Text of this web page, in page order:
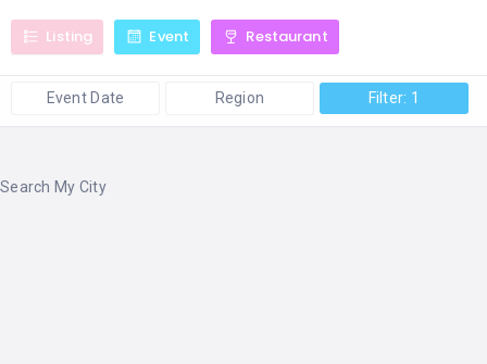
Listing Event Restaurant
Event Date Region Filter: 1
Search My City